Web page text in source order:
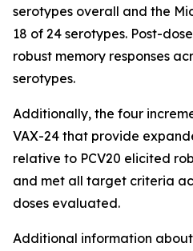
serotypes overall and the
18 of 24 serotypes. Post-
robust memory responses
serotypes.
Additionally, the four
VAX-24 that provide
relative to PCV20 elicited
and met all target criteria
doses evaluated.
Additional information